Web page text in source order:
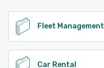
See alternatives
Fleet Management
Car Rental